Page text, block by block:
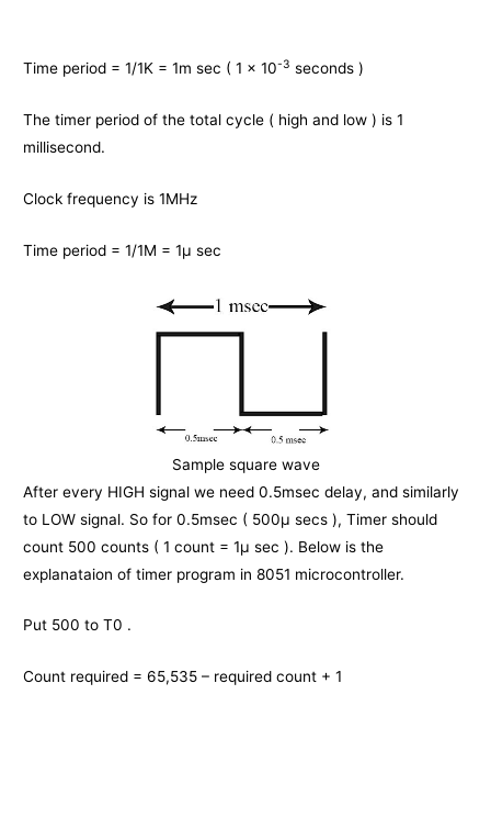
Time period = 1/1K = 1m sec ( 1 x 10-3 seconds )
The timer period of the total cycle ( high and low ) is 1
millisecond.
Clock frequency is 1MHz
Time period = 1/1M = 1μ sec
Sample square wave
After every HIGH signal we need 0.5msec delay, and similarly
to LOW signal. So for 0.5msec ( 500μ secs ), Timer should
count 500 counts ( 1 count = 1μ sec ). Below is the
explanataion of timer program in 8051 microcontroller.
Put 500 to T0 .
Count required = 65,535 – required count + 1